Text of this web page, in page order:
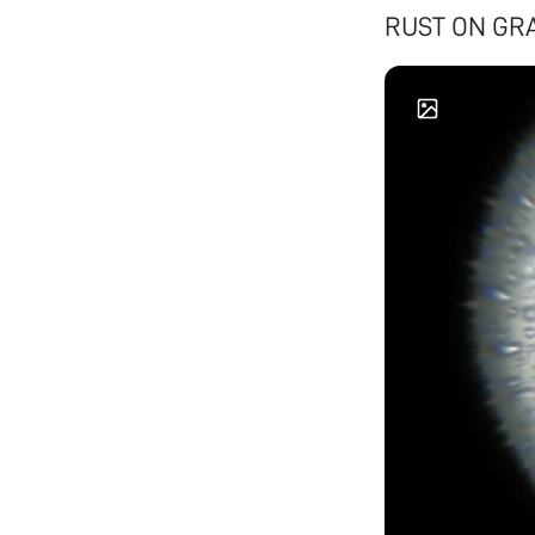
RUST ON